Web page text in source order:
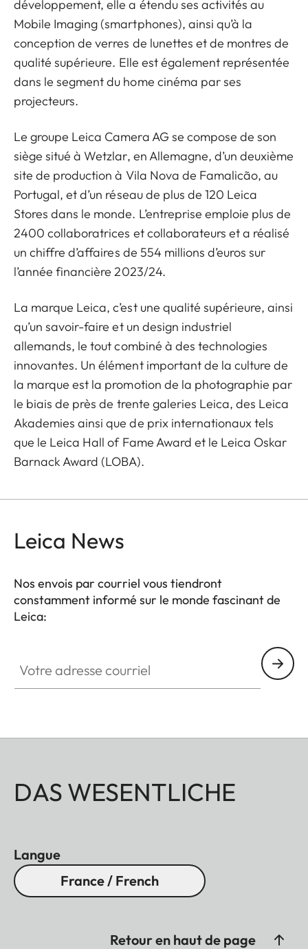
développement, elle a étendu ses activités au
Mobile Imaging (smartphones), ainsi qu’à la
conception de verres de lunettes et de montres de
qualité supérieure. Elle est également représentée
dans le segment du home cinéma par ses
projecteurs.
Le groupe Leica Camera AG se compose de son
siège situé à Wetzlar, en Allemagne, d’un deuxième
site de production à Vila Nova de Famalicão, au
Portugal, et d’un réseau de plus de 120 Leica
Stores dans le monde. L’entreprise emploie plus de
2400 collaboratrices et collaborateurs et a réalisé
un chiffre d’affaires de 554 millions d’euros sur
l’année financière 2023/24.
La marque Leica, c’est une qualité supérieure, ainsi
qu’un savoir-faire et un design industriel
allemands, le tout combiné à des technologies
innovantes. Un élément important de la culture de
la marque est la promotion de la photographie par
le biais de près de trente galeries Leica, des Leica
Akademies ainsi que de prix internationaux tels
que le Leica Hall of Fame Award et le Leica Oskar
Barnack Award (LOBA).
Leica News
Nos envois par courriel vous tiendront
constamment informé sur le monde fascinant de
Leica:
DAS WESENTLICHE
Langue
France / French
Retour en haut de page